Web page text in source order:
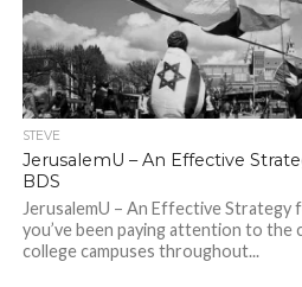
STEVE
JerusalemU – An Effective
BDS
JerusalemU – An Effective
you’ve been paying attention to
college campuses throughout...